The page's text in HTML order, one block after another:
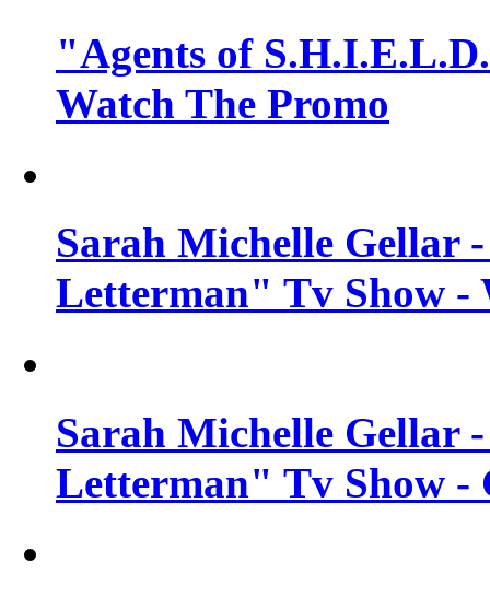
"Agents of
Watch The Promo
Sarah Michelle Gellar
Letterman" Tv Show -
Sarah Michelle Gellar
Letterman" Tv Show -